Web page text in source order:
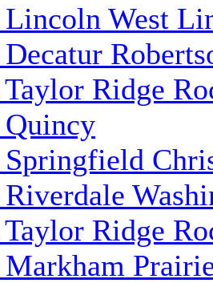
Lincoln West
Ridge
Ridge
Markham